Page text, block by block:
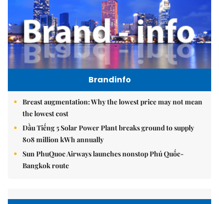
Brandinfo
Breast augmentation: Why the lowest price may not mean
the lowest cost
Dầu Tiếng 5 Solar Power Plant breaks ground to supply
808 million kWh annually
Sun PhuQuoc Airways launches nonstop Phú Quốc-
Bangkok route